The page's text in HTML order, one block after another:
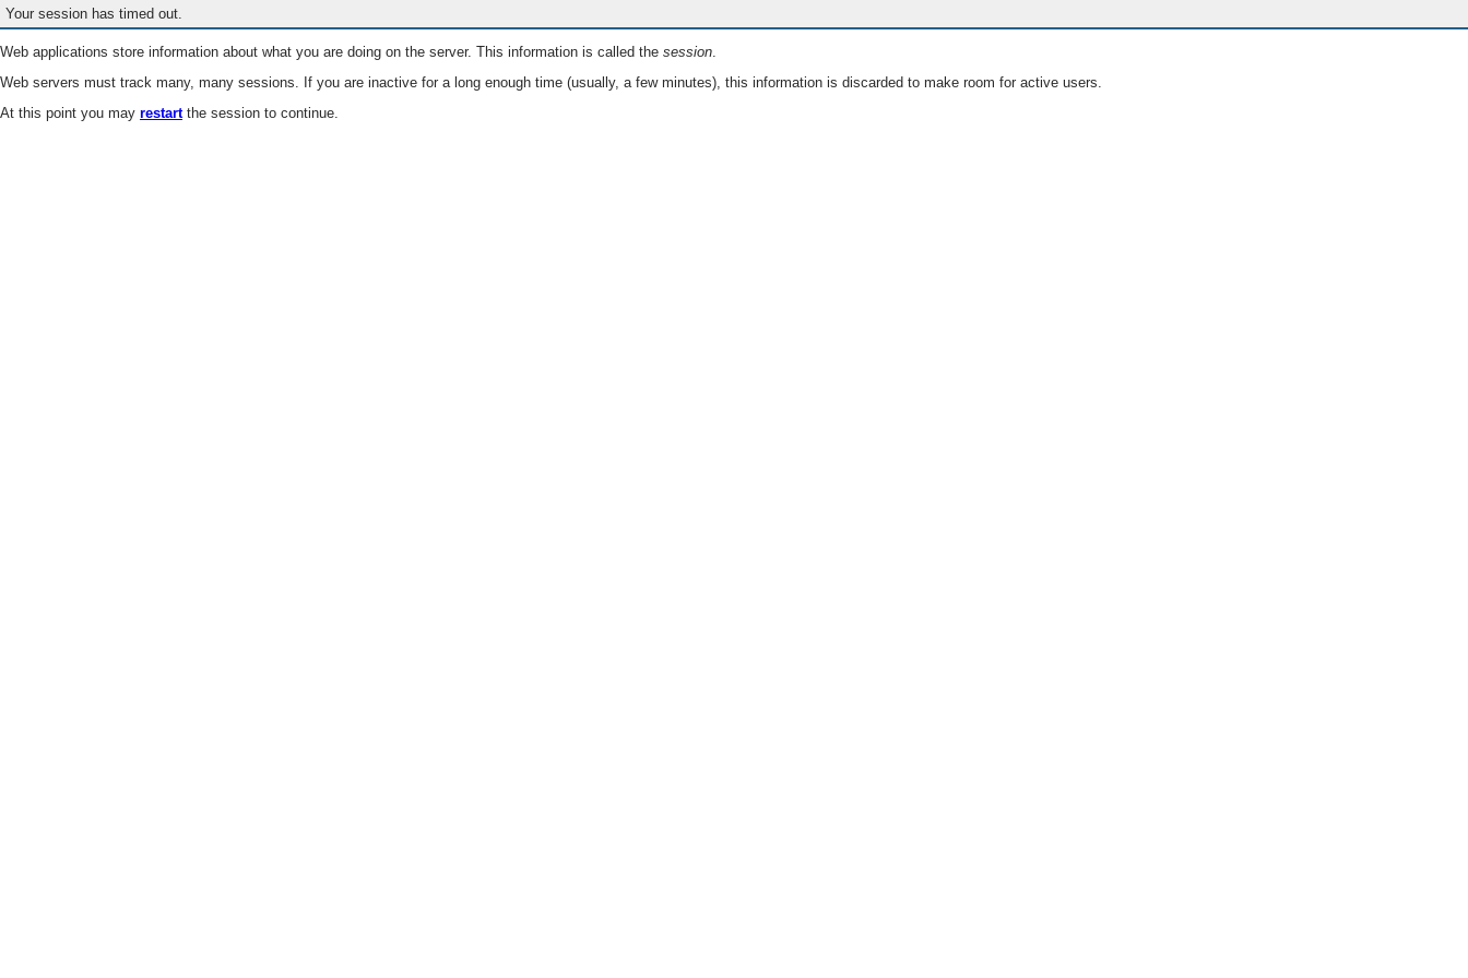
Your session has timed out.
Web applications store information about what you are doing on the server. This information is called the session.
Web servers must track many, many sessions. If you are inactive for a long enough time (usually, a few minutes), this information is discarded to make room for active users.
At this point you may restartthe session to continue.